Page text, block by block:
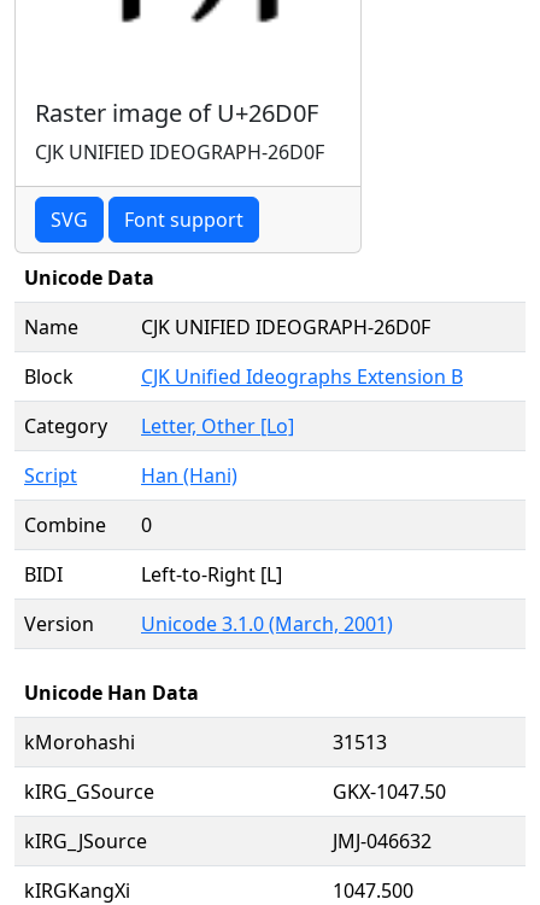
Raster image of U+26D0F
CJK UNIFIED IDEOGRAPH-26D0F
SVG Font support
Unicode Data
Name
CJK UNIFIED IDEOGRAPH-26D0F
Block
CJK Unified Ideographs Extension B
Category
Letter, Other [Lo]
Script
Han (Hani)
Combine
0
BIDI
Left-to-Right [L]
Version
Unicode 3.1.0 (March, 2001)
Unicode Han Data
kMorohashi
31513
kIRG_GSource
GKX-1047.50
kIRG_JSource
JMJ-046632
kIRGKangXi
1047.500